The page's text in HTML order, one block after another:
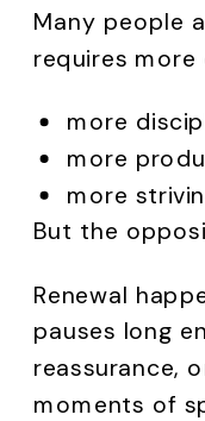
Many people
requires
more
more
more
But the
Renewal
pauses long
reassurance,
moments of